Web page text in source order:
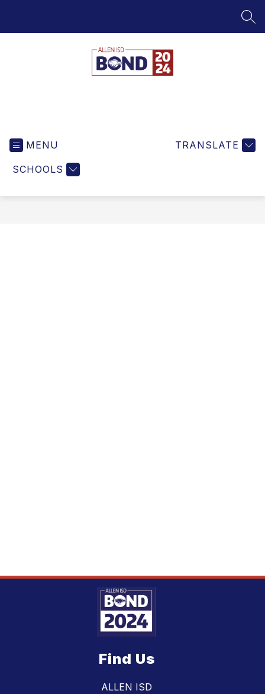
MENU
SCHOOLS
TRANSLATE
Find Us
ALLEN ISD